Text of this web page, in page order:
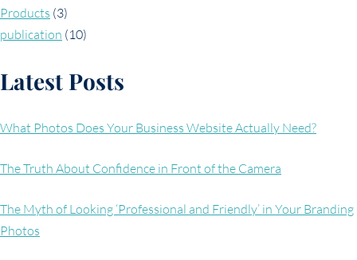
Products (3)
publication (10)
Latest Posts
What Photos Does Your Business Website Actually Need?
The Truth About Confidence in Front of the Camera
The Myth of Looking ‘Professional and Friendly’ in Your Branding
Photos